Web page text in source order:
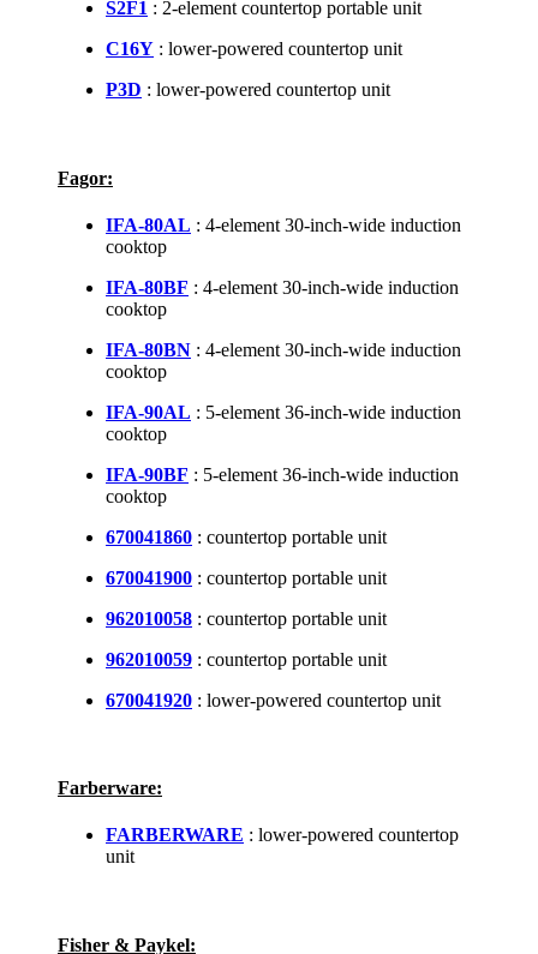
S2F1 : 2-element countertop portable unit
C16Y : lower-powered countertop unit
P3D : lower-powered countertop unit
Fagor:
IFA-80AL : 4-element 30-inch-wide induction
cooktop
IFA-80BF : 4-element 30-inch-wide induction
cooktop
IFA-80BN : 4-element 30-inch-wide induction
cooktop
IFA-90AL : 5-element 36-inch-wide induction
cooktop
IFA-90BF : 5-element 36-inch-wide induction
cooktop
670041860 : countertop portable unit
670041900 : countertop portable unit
962010058 : countertop portable unit
962010059 : countertop portable unit
670041920 : lower-powered countertop unit
Farberware:
FARBERWARE : lower-powered countertop
unit
Fisher & Paykel: